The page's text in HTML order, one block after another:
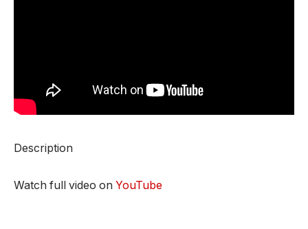
Description
Watch full video on YouTube